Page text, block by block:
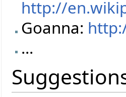
http://
Goanna:
...